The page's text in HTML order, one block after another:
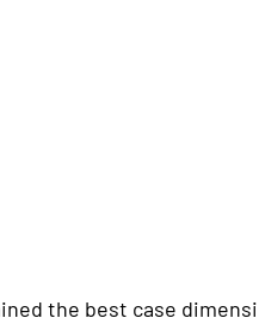
the best case